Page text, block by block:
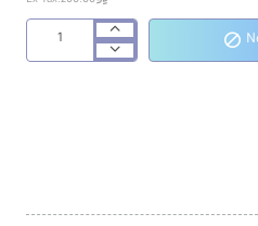
DigitalFoto
IRON-